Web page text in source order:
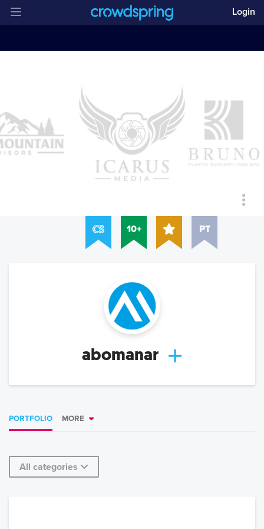
Login
10+ PT
abomanar
PORTFOLIO MORE
All categories